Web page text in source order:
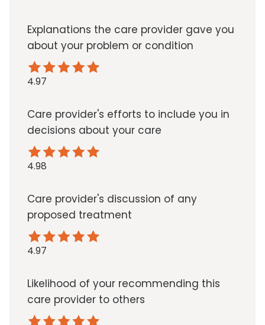
Explanations the care provider gave you
about your problem or condition
4.97
Care provider's efforts to include you in
decisions about your care
4.98
Care provider's discussion of any
proposed treatment
4.97
Likelihood of your recommending this
care provider to others